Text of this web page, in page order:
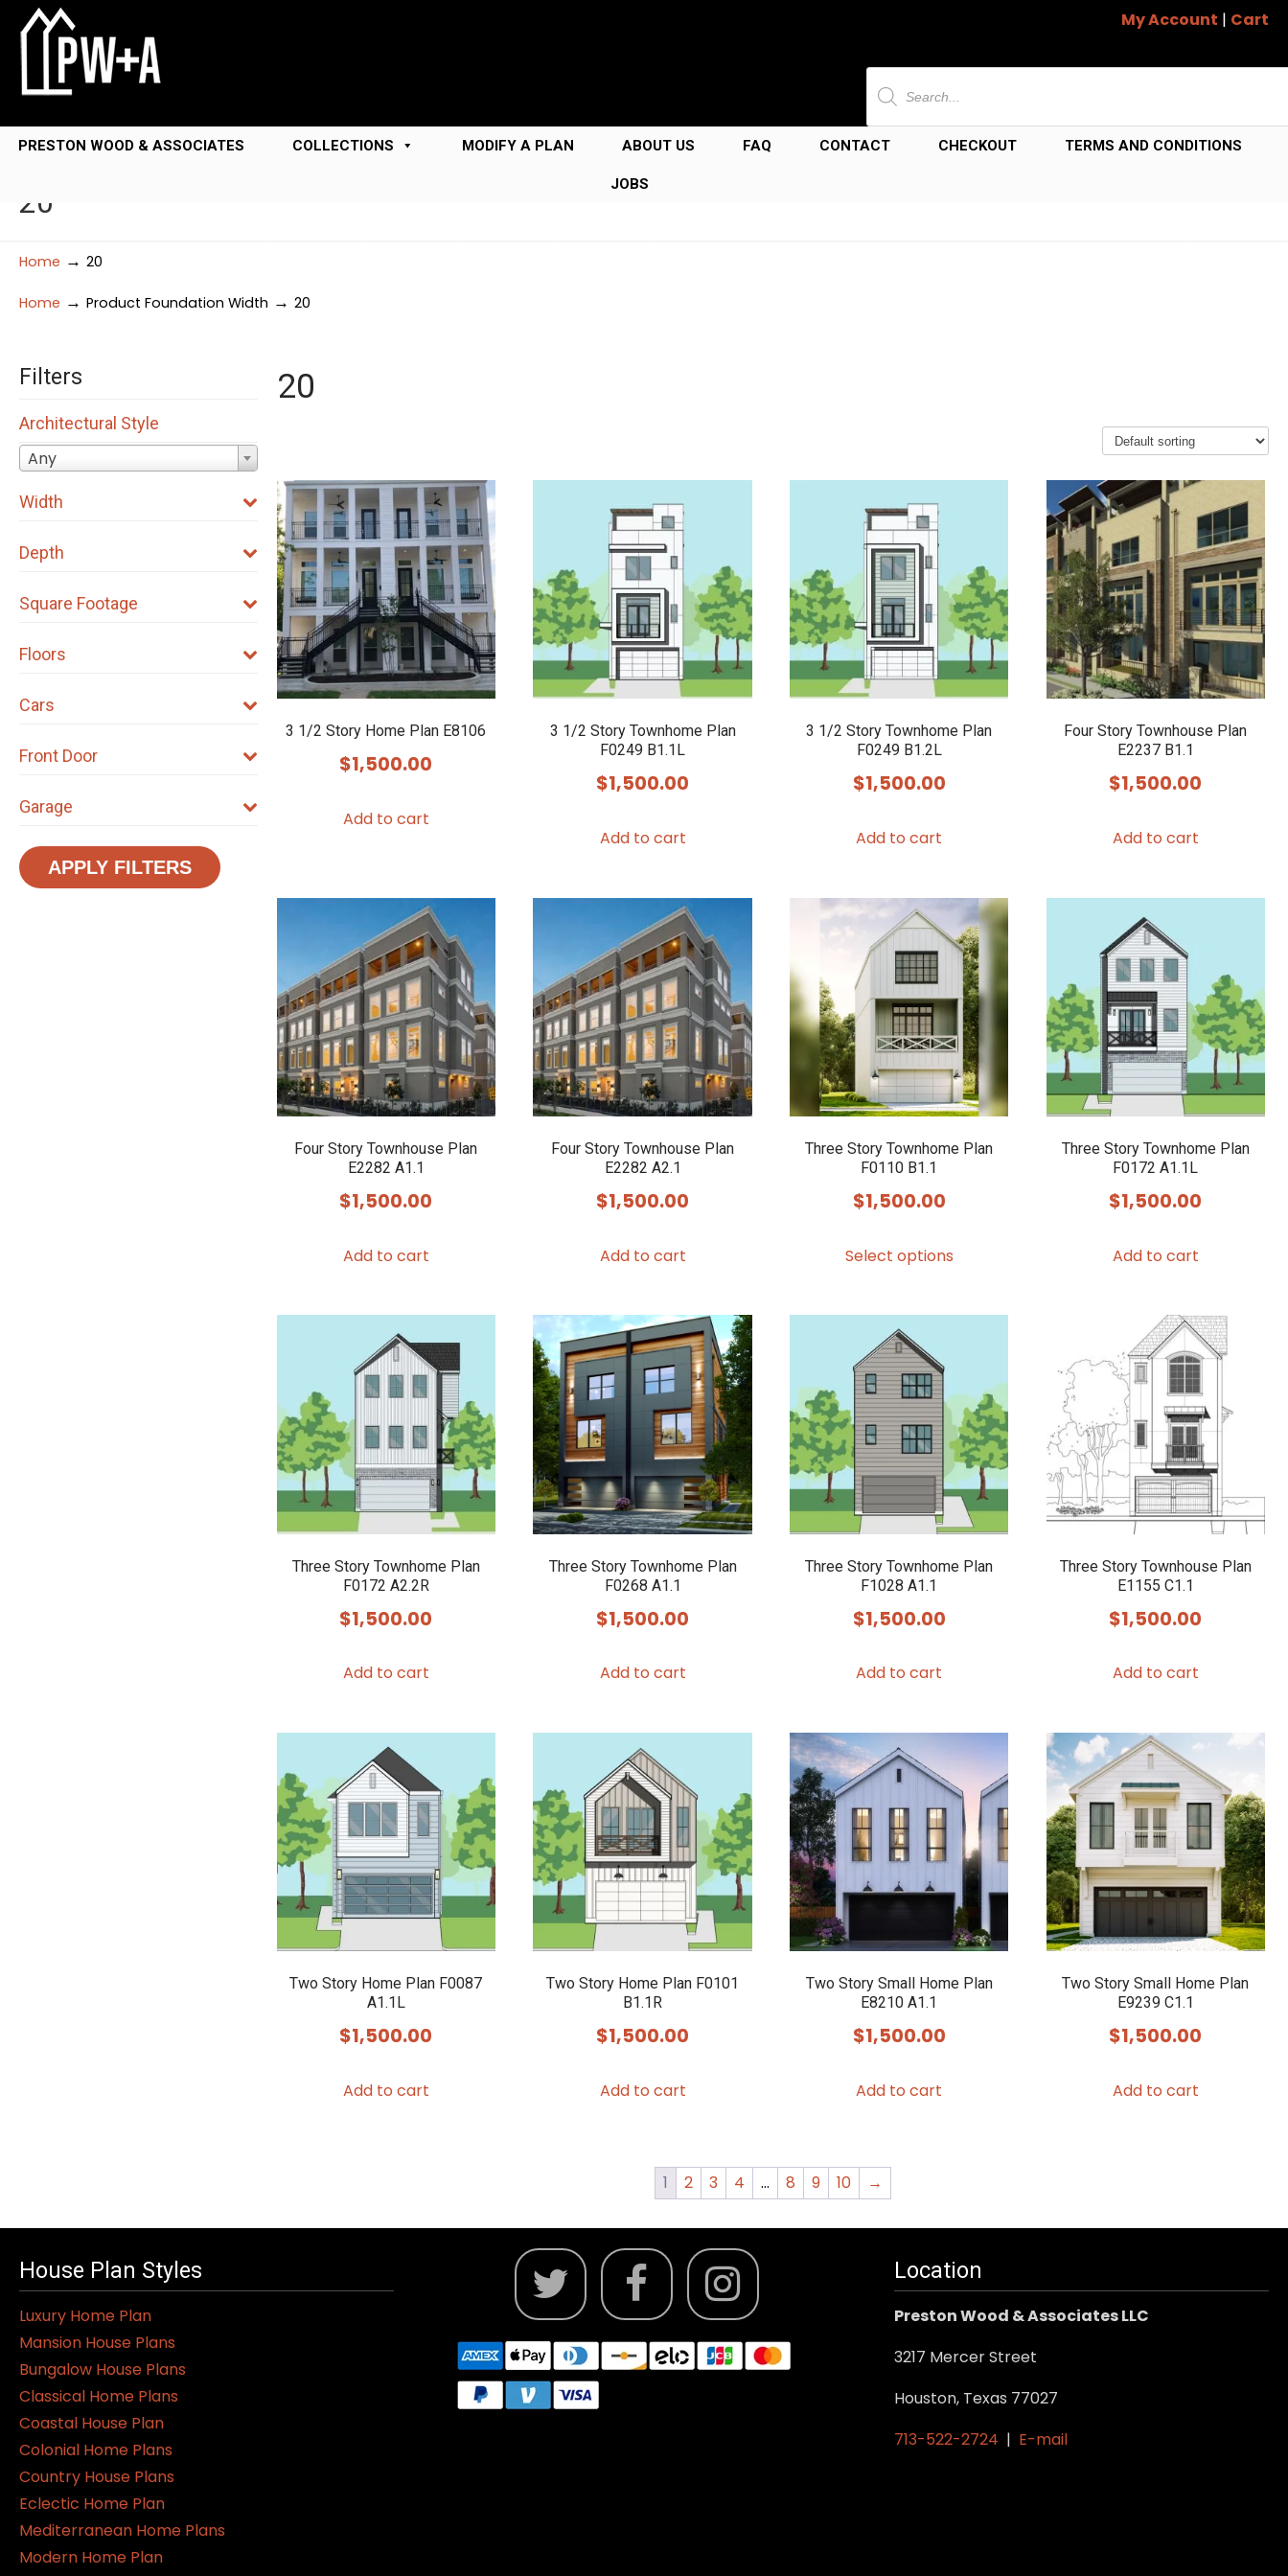
My Account | Cart
Products
search
PRESTON WOOD & ASSOCIATES COLLECTIONS MODIFY A PLAN ABOUT US FAQ CONTACT CHECKOUT TERMS AND CONDITIONS
JOBS
20
Home → 20
Home → Product Foundation Width → 20
20
3 1/2 Story Home Plan E8106
$1,500.00
Add to cart
3 1/2 Story Townhome Plan
F0249 B1.1L
$1,500.00
Add to cart
3 1/2 Story Townhome Plan
F0249 B1.2L
$1,500.00
Add to cart
Four Story Townhouse Plan
E2237 B1.1
$1,500.00
Add to cart
Four Story Townhouse Plan
E2282 A1.1
$1,500.00
Add to cart
Four Story Townhouse Plan
E2282 A2.1
$1,500.00
Add to cart
Three Story Townhome Plan
F0110 B1.1
$1,500.00
Select optionsproduct
multiple
options
may
be
chosen
on
the
product
Three Story Townhome Plan
F0172 A1.1L
$1,500.00
Add to cart
Three Story Townhome Plan
F0172 A2.2R
$1,500.00
Add to cart
Three Story Townhome Plan
F0268 A1.1
$1,500.00
Add to cart
Three Story Townhome Plan
F1028 A1.1
$1,500.00
Add to cart
Three Story Townhouse Plan
E1155 C1.1
$1,500.00
Add to cart
Two Story Home Plan F0087
A1.1L
$1,500.00
Add to cart
Two Story Home Plan F0101
B1.1R
$1,500.00
Add to cart
Two Story Small Home Plan
E8210 A1.1
$1,500.00
Add to cart
Two Story Small Home Plan
E9239 C1.1
$1,500.00
Add to cart
1 2 3 4 … 8 9 10 →
Filters
Architectural Style
Any
Width
Depth
Square Footage
Floors
Cars
Front Door
Garage
APPLY FILTERS
House Plan Styles
Luxury Home Plan
Mansion House Plans
Bungalow House Plans
Classical Home Plans
Coastal House Plan
Colonial Home Plans
Country House Plans
Eclectic Home Plan
Mediterranean Home Plans
Modern Home Plan
Location
Preston Wood & Associates LLC
3217 Mercer Street
Houston, Texas 77027
713-522-2724 | E-mail